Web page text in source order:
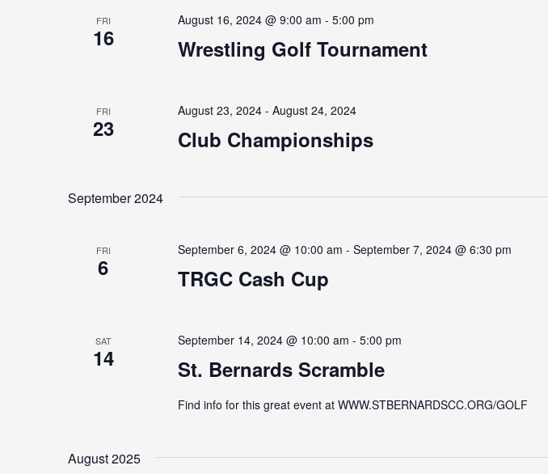
FRI
16 Wrestling Golf Tournament
August 16, 2024 @ 9:00 am - 5:00 pm
FRI
23 Club Championships
August 23, 2024- August 24, 2024
September 2024
FRI
6 TRGC Cash Cup
September 6, 2024 @ 10:00 am - September 7, 2024 @ 6:30 pm
SAT
14 St. Bernards Scramble
September 14, 2024 @ 10:00 am - 5:00 pm
Find info for this great event at WWW.STBERNARDSCC.ORG/GOLF
August 2025